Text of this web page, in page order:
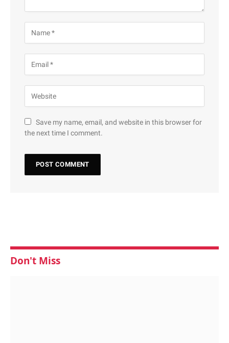
Save my name, email, and website in this browser for
the next time I comment.
Don't Miss